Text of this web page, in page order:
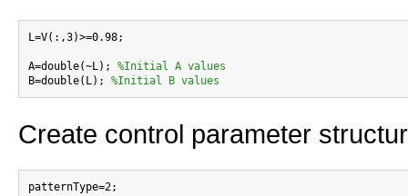
L=V(:,3)>=0.98;
A=double(~L); %Initial A values
B=double(L); %Initial B values
Create control parameter
patternType=2;